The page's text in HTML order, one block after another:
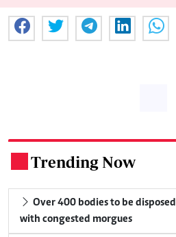
Trending Now
Over 400 bodies to be
with congested morgues